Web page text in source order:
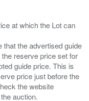
at which the Lot can
the advertised guide
reserve price set for
guide price. This is
price just before the
the website